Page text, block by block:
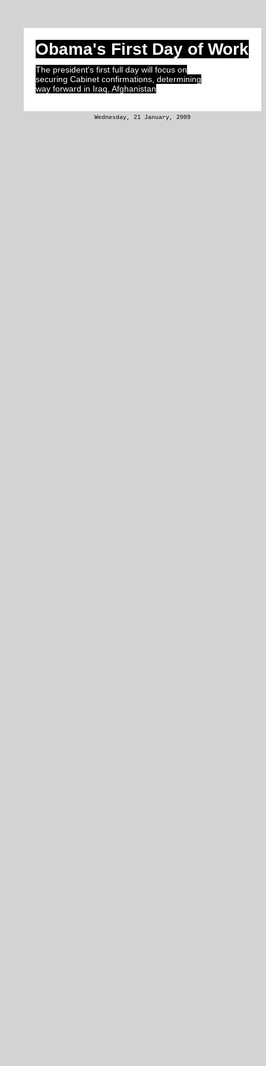
Obama's First Day of Work
The president's first full day will focus on
securing Cabinet confirmations, determining
way forward in Iraq, Afghanistan
Wednesday, 21 January, 2009